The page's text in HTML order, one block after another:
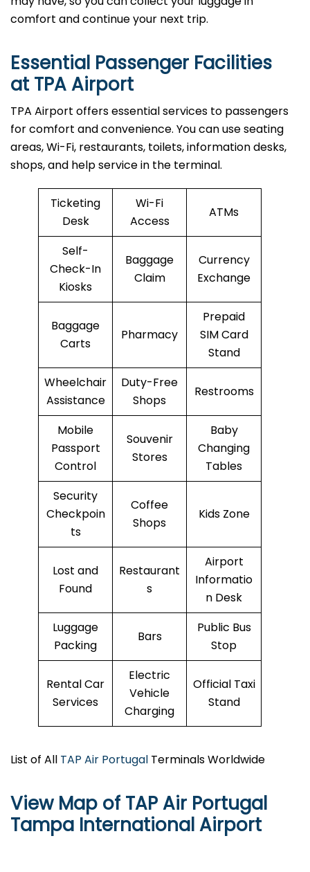
comfort and continue your next trip.
Essential Passenger Facilities
at TPA Airport
TPA Airport offers essential services to passengers
for comfort and convenience. You can use seating
areas, Wi-Fi, restaurants, toilets, information desks,
shops, and help service in the terminal.
Ticketing
Desk
Wi-Fi
Access
ATMs
Self-
Check-In
Kiosks
Baggage
Claim
Currency
Exchange
Baggage
Carts
Pharmacy
Prepaid
SIM Card
Stand
Wheelchair
Assistance
Duty-Free
Shops
Restrooms
Mobile
Passport
Control
Souvenir
Stores
Baby
Changing
Tables
Security
Checkpoin
ts
Coffee
Shops
Kids Zone
Lost and
Found
Restaurant
s
Airport
Informatio
n Desk
Luggage
Packing
Bars
Public Bus
Stop
Rental Car
Services
Electric
Vehicle
Charging
Official Taxi
Stand
List of All TAP Air Portugal Terminals Worldwide
View Map of TAP Air Portugal
Tampa International Airport